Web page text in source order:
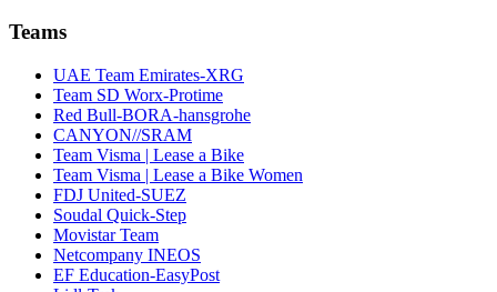
Teams
UAE Team Emirates-XRG
Team SD Worx-Protime
Red Bull-BORA-hansgrohe
CANYON//SRAM
Team Visma | Lease a Bike
Team Visma | Lease a Bike Women
FDJ United-SUEZ
Soudal Quick-Step
Movistar Team
Netcompany INEOS
EF Education-EasyPost